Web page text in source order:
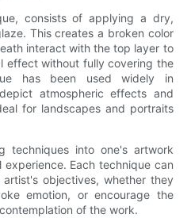
consists of applying a dry,
This creates a broken color
interact with the top layer to
effect without fully covering the
has been used widely in
atmospheric effects and
for landscapes and portraits
techniques into one's artwork
Each technique can
objectives, whether they
emotion, or encourage the
of the work.